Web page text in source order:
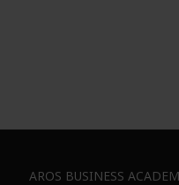
AROS BUSINESS